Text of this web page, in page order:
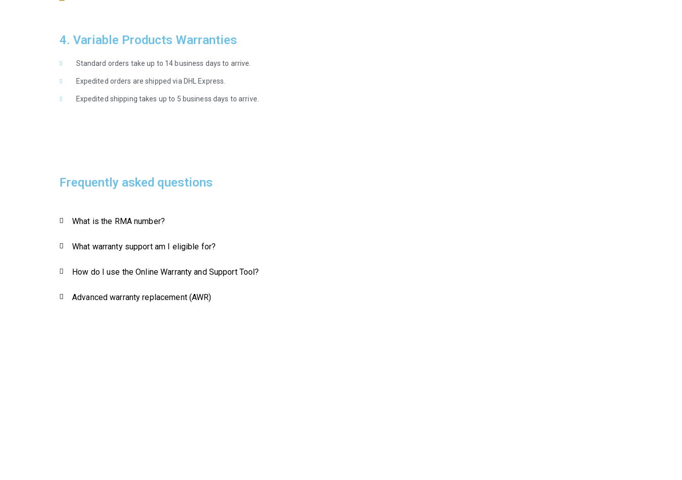
4. Variable Products Warranties
Standard orders take up to 14 business days to arrive.
Expedited orders are shipped via DHL Express.
Expedited shipping takes up to 5 business days to arrive.
Frequently asked questions
What is the RMA number?
What warranty support am I eligible for?
How do I use the Online Warranty and Support Tool?
Advanced warranty replacement (AWR)